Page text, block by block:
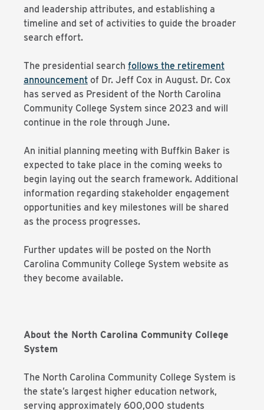
and leadership attributes, and establishing a
timeline and set of activities to guide the broader
search effort.
The presidential search follows the retirement
announcement of Dr. Jeff Cox in August. Dr. Cox
has served as President of the North Carolina
Community College System since 2023 and will
continue in the role through June.
An initial planning meeting with Buffkin Baker is
expected to take place in the coming weeks to
begin laying out the search framework. Additional
information regarding stakeholder engagement
opportunities and key milestones will be shared
as the process progresses.
Further updates will be posted on the North
Carolina Community College System website as
they become available.
About the North Carolina Community College
System
The North Carolina Community College System is
the state’s largest higher education network,
serving approximately 600,000 students